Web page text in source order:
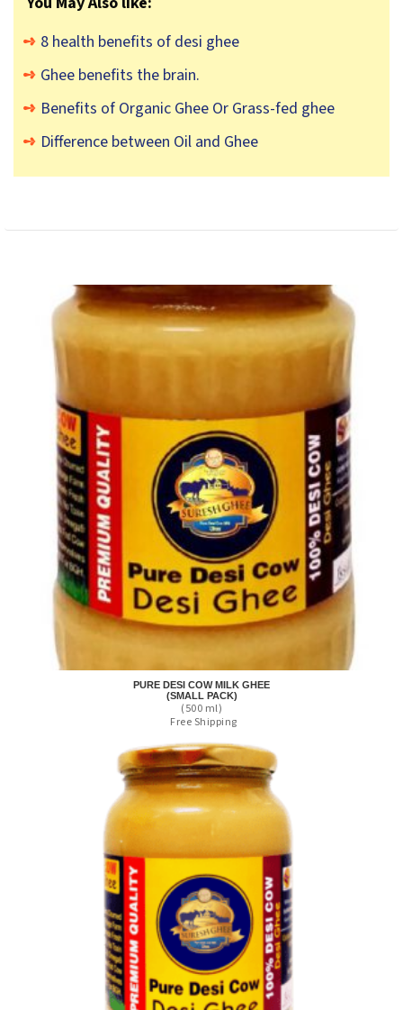
8 health benefits of desi ghee
Ghee benefits the brain.
Benefits of Organic Ghee Or Grass-fed ghee
Difference between Oil and Ghee
PURE DESI COW MILK GHEE
(SMALL PACK)
(500 ml)
Free Shipping